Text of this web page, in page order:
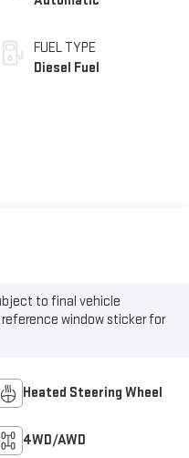
FUEL TYPE
Diesel Fuel
to final vehicle
window sticker for
Heated Steering Wheel
4WD/AWD